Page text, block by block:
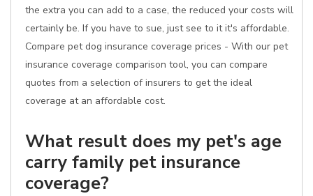
the extra you can add to a case, the reduced your costs will
certainly be. If you have to sue, just see to it it's affordable.
Compare pet dog insurance coverage prices - With our pet
insurance coverage comparison tool, you can compare
quotes from a selection of insurers to get the ideal
coverage at an affordable cost.
What result does my pet's age
carry family pet insurance
coverage?